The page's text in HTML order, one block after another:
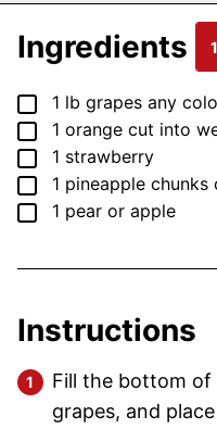
Ingredients
▢
1 lb grapes any
▢
1 orange cut into
▢
1 strawberry
▢
1 pineapple chunks
▢
1 pear or apple
Instructions
Fill the bottom
grapes, and